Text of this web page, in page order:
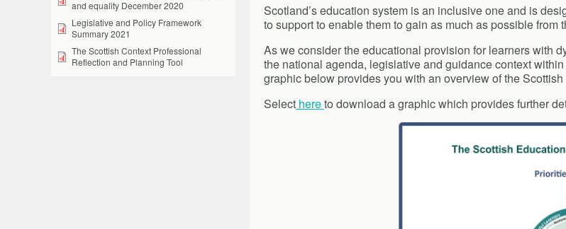
and equality December 2020
Legislative and Policy Framework
Summary 2021
The Scottish Context Professional
Reflection and Planning Tool
Scotland’s education system is an inclusive one and is
to support to enable them to gain as much as possible
As we consider the educational provision for learners with
the national agenda, legislative and guidance context
graphic below provides you with an overview of the
Select hereto download a graphic which provides further